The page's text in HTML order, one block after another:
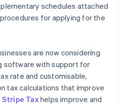
schedules attached
for applying for the
are now considering
software with support for
rate and customisable,
tax calculations that improve
Stripe Taxhelps improve and